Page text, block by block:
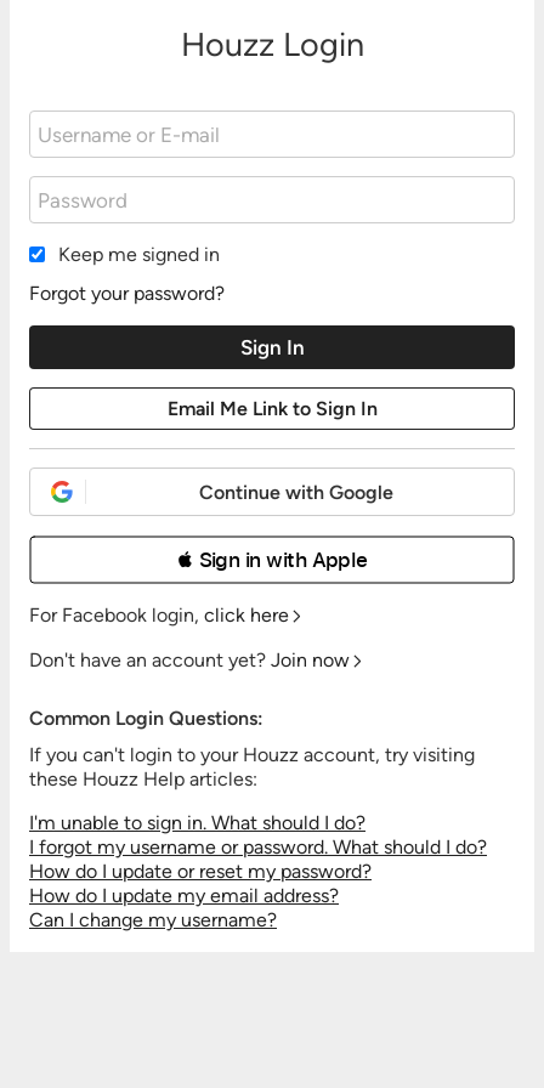
Houzz Login
Keep me signed in
Forgot your password?
Continue with Google
 Sign in with Apple
For Facebook login, click here
Don't have an account yet? Join now
Common Login Questions:
If you can't login to your Houzz account, try visiting
these Houzz Help articles:
I'm unable to sign in. What should I do?
I forgot my username or password. What should I do?
How do I update or reset my password?
How do I update my email address?
Can I change my username?